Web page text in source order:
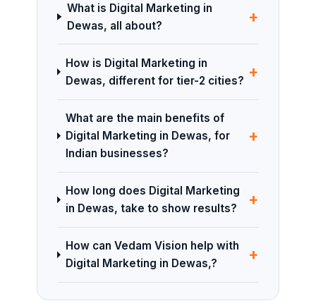
What is Digital Marketing in
Dewas, all about?
+
How is Digital Marketing in
Dewas, different for tier-2 cities? +
What are the main benefits of
Digital Marketing in Dewas, for
Indian businesses?
+
How long does Digital Marketing
in Dewas, take to show results?
+
How can Vedam Vision help with
Digital Marketing in Dewas,?
+